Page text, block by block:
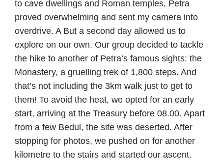
to cave dwellings and Roman temples, Petra
proved overwhelming and sent my camera into
overdrive. A But a second day allowed us to
explore on our own. Our group decided to tackle
the hike to another of Petra’s famous sights: the
Monastery, a gruelling trek of 1,800 steps. And
that’s not including the 3km walk just to get to
them! To avoid the heat, we opted for an early
start, arriving at the Treasury before 08.00. Apart
from a few Bedul, the site was deserted. After
stopping for photos, we pushed on for another
kilometre to the stairs and started our ascent.